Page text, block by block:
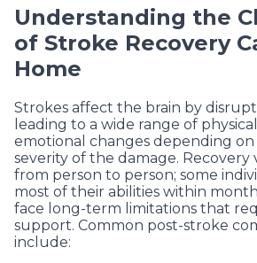
Understanding the
of Stroke Recovery
Home
Strokes affect the brain by
leading to a wide range of
emotional changes depending on
severity of the damage. Recovery
from person to person; some
most of their abilities within
face long-term limitations that
support. Common post-stroke
include: